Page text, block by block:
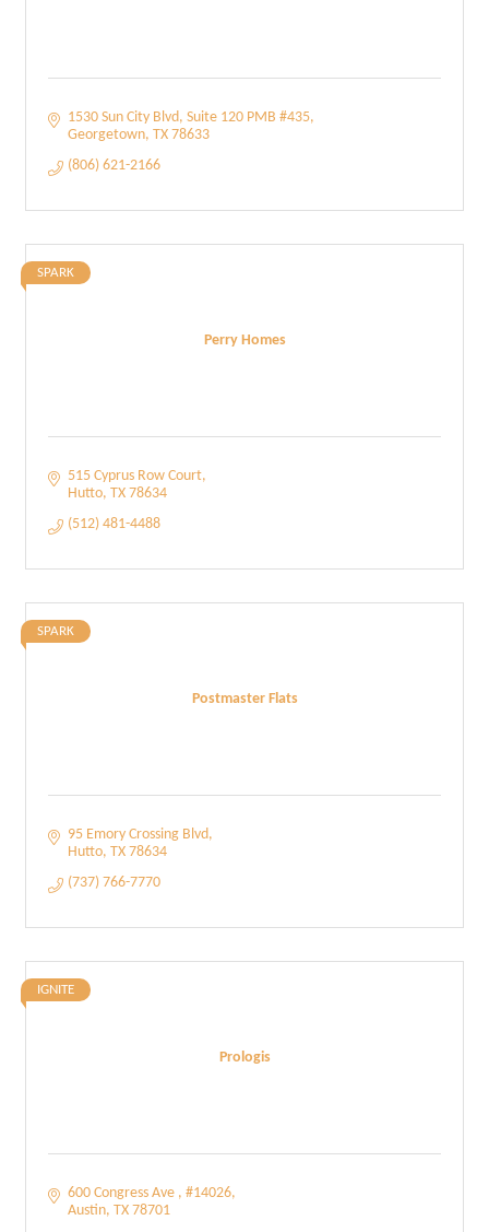
1530 Sun City Blvd, Suite 120 PMB #435
Georgetown TX 78633
(806) 621-2166
Perry Homes
SPARK
515 Cyprus Row Court
Hutto TX 78634
(512) 481-4488
Postmaster Flats
SPARK
95 Emory Crossing Blvd
Hutto TX 78634
(737) 766-7770
Prologis
IGNITE
600 Congress Ave
#14026
Austin TX 78701